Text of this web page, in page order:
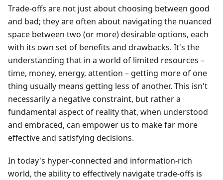
Trade-offs are not just about choosing between good
and bad; they are often about navigating the nuanced
space between two (or more) desirable options, each
with its own set of benefits and drawbacks. It's the
understanding that in a world of limited resources –
time, money, energy, attention – getting more of one
thing usually means getting less of another. This isn't
necessarily a negative constraint, but rather a
fundamental aspect of reality that, when understood
and embraced, can empower us to make far more
effective and satisfying decisions.
In today's hyper-connected and information-rich
world, the ability to effectively navigate trade-offs is